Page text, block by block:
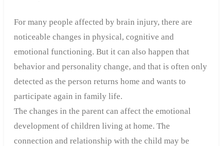
For many people affected by brain injury, there are
noticeable changes in physical, cognitive and
emotional functioning. But it can also happen that
behavior and personality change, and that is often only
detected as the person returns home and wants to
participate again in family life.
The changes in the parent can affect the emotional
development of children living at home. The
connection and relationship with the child may be